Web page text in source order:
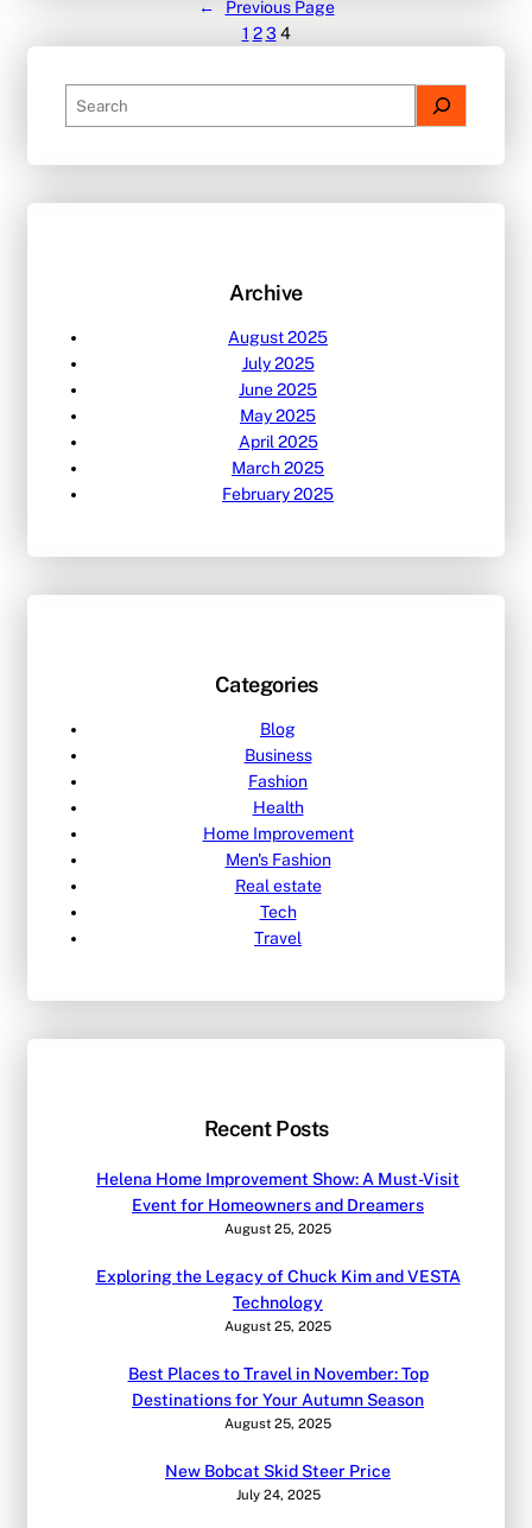
←
Previous Page
1 2 3 4
e
c
Archive
August 2025
July 2025
June 2025
May 2025
April 2025
March 2025
February 2025
Categories
Blog
Business
Fashion
Health
Home Improvement
Men's Fashion
Real estate
Tech
Travel
Recent Posts
Helena Home Improvement Show: A Must-Visit
Event for Homeowners and Dreamers
August 25, 2025
Exploring the Legacy of Chuck Kim and VESTA
Technology
August 25, 2025
Best Places to Travel in November: Top
Destinations for Your Autumn Season
August 25, 2025
New Bobcat Skid Steer Price
July 24, 2025